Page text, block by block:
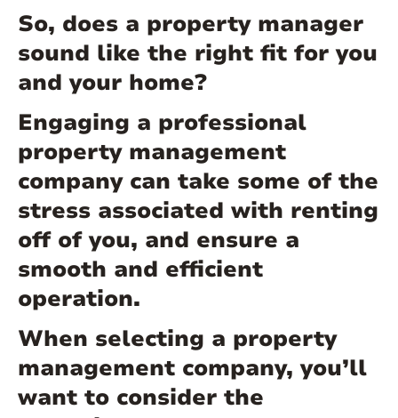
So, does a property manager
sound like the right fit for you
and your home?
Engaging a professional
property management
company can take some of the
stress associated with renting
off of you, and ensure a
smooth and efficient
operation.
When selecting a property
management company, you’ll
want to consider the